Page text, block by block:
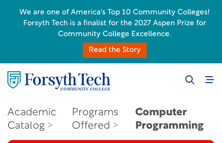
Academic
Catalog
Programs
Offered
Computer
Programming
We are one of America's Top 10 Community Colleges!
Forsyth Tech is a finalist for the 2027 Aspen Prize for
Community College Excellence.
Read the Story